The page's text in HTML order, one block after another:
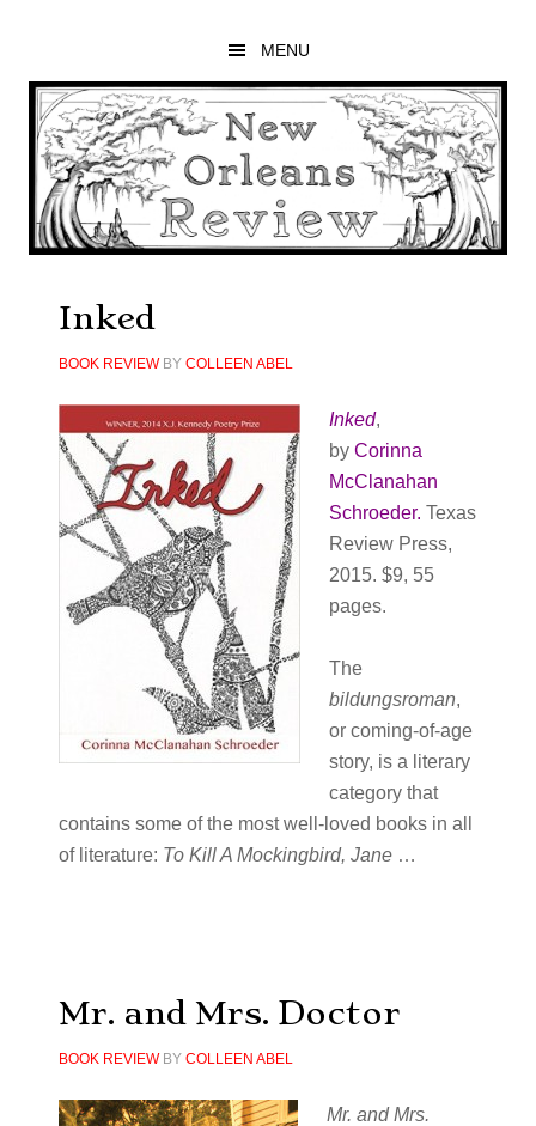
main
content
primary
sidebar
footer
MENU
Inked
BOOK REVIEWBY COLLEEN ABEL
Inked,
by Corinna
McClanahan
Schroeder. Texas
Review Press,
2015. $9, 55
pages.
The
bildungsroman,
or coming-of-age
story, is a literary
category that
contains some of the most well-loved books in all
of literature: To Kill A Mockingbird, Jane …
Mr. and Mrs. Doctor
BOOK REVIEWBY COLLEEN ABEL
Mr. and Mrs.